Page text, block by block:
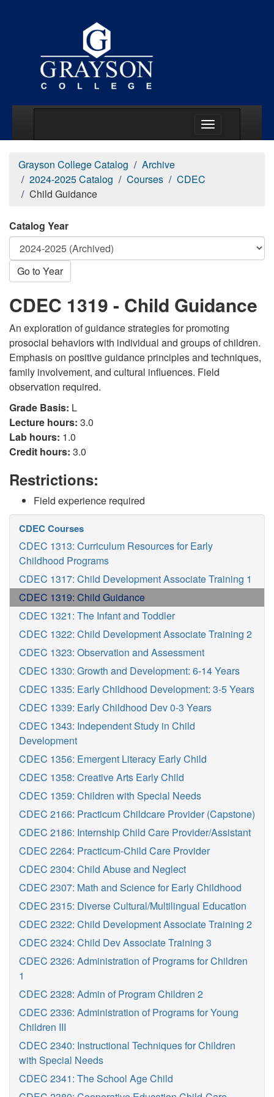
Grayson College Catalog
Archive
2024-2025 Catalog
Courses
CDEC
Child Guidance
Catalog Year
Go to Year
CDEC 1319 - Child Guidance
An exploration of guidance strategies for promoting
prosocial behaviors with individual and groups of children.
Emphasis on positive guidance principles and techniques,
family involvement, and cultural influences. Field
observation required.
Grade Basis: L
Lecture hours: 3.0
Lab hours: 1.0
Credit hours: 3.0
Restrictions:
Field experience required
CDEC Courses
CDEC 1313: Curriculum Resources for Early
Childhood Programs
CDEC 1317: Child Development Associate Training 1
CDEC 1319: Child Guidance
CDEC 1321: The Infant and Toddler
CDEC 1322: Child Development Associate Training 2
CDEC 1323: Observation and Assessment
CDEC 1330: Growth and Development: 6-14 Years
CDEC 1335: Early Childhood Development: 3-5 Years
CDEC 1339: Early Childhood Dev 0-3 Years
CDEC 1343: Independent Study in Child
Development
CDEC 1356: Emergent Literacy Early Child
CDEC 1358: Creative Arts Early Child
CDEC 1359: Children with Special Needs
CDEC 2166: Practicum Childcare Provider (Capstone)
CDEC 2186: Internship Child Care Provider/Assistant
CDEC 2264: Practicum-Child Care Provider
CDEC 2304: Child Abuse and Neglect
CDEC 2307: Math and Science for Early Childhood
CDEC 2315: Diverse Cultural/Multilingual Education
CDEC 2322: Child Development Associate Training 2
CDEC 2324: Child Dev Associate Training 3
CDEC 2326: Administration of Programs for Children
1
CDEC 2328: Admin of Program Children 2
CDEC 2336: Administration of Programs for Young
Children III
CDEC 2340: Instructional Techniques for Children
with Special Needs
CDEC 2341: The School Age Child